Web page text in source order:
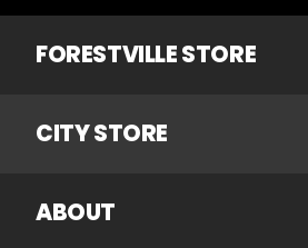
FORESTVILLE STORE
CITY STORE
ABOUT